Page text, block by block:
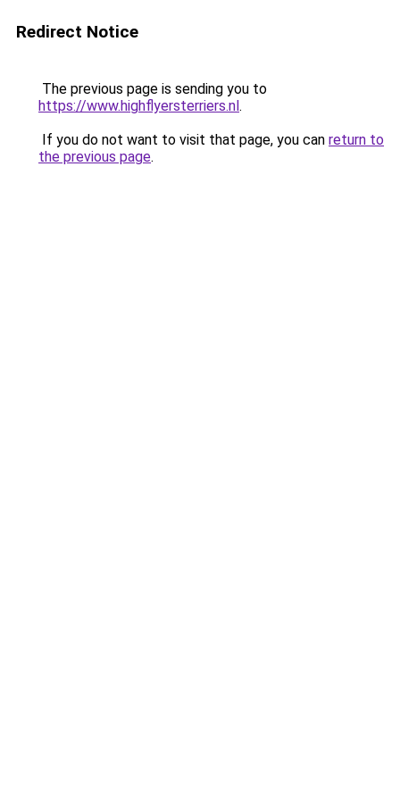
Redirect Notice
The previous page is sending you to
https://www.highflyersterriers.nl.
If you do not want to visit that page, you can return to
the previous page.